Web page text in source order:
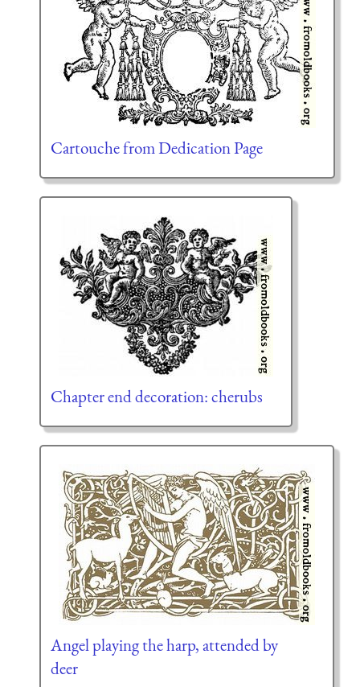
Cartouche from Dedication Page
Chapter end decoration: cherubs
Angel playing the harp, attended by
deer